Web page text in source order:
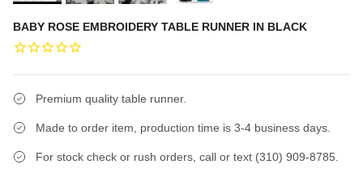
BABY ROSE EMBROIDERY TABLE RUNNER IN BLACK
Premium quality table runner.
Made to order item, production time is 3-4 business days.
For stock check or rush orders, call or text (310) 909-8785.